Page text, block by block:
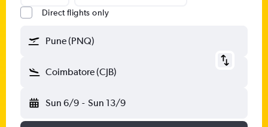
Direct flights only
Pune (PNQ)
Coimbatore (CJB)
Sun 6/9 - Sun 13/9